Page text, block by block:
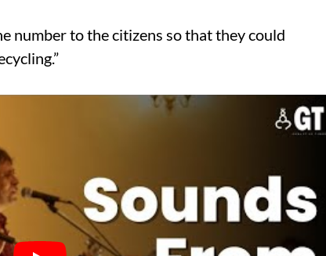
number to the citizens so that they could